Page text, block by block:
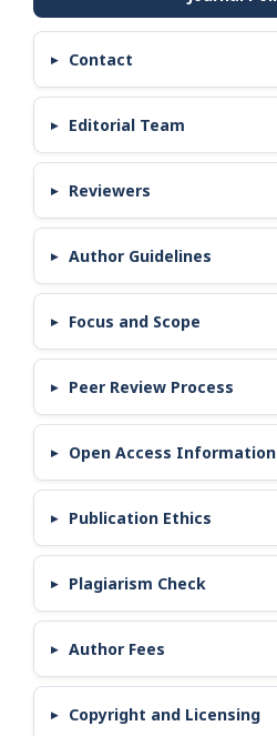
Contact
Editorial Team
Reviewers
Author Guidelines
Focus and Scope
Peer Review Process
Open Access Information
Publication Ethics
Plagiarism Check
Author Fees
Copyright and Licensing